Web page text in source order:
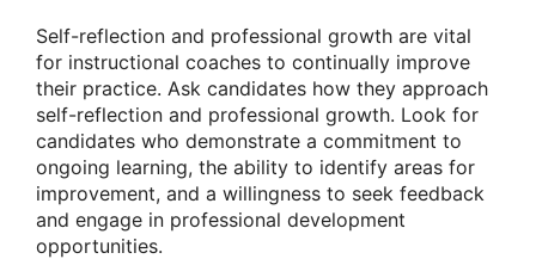
Self-reflection and professional growth are vital
for instructional coaches to continually improve
their practice. Ask candidates how they approach
self-reflection and professional growth. Look for
candidates who demonstrate a commitment to
ongoing learning, the ability to identify areas for
improvement, and a willingness to seek feedback
and engage in professional development
opportunities.